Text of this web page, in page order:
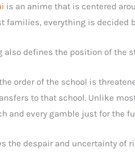
is an anime that is centered
families, everything is decided
also defines the position of the
order of the school is
to that school. Unlike
and every gamble just for the
the despair and uncertainty of